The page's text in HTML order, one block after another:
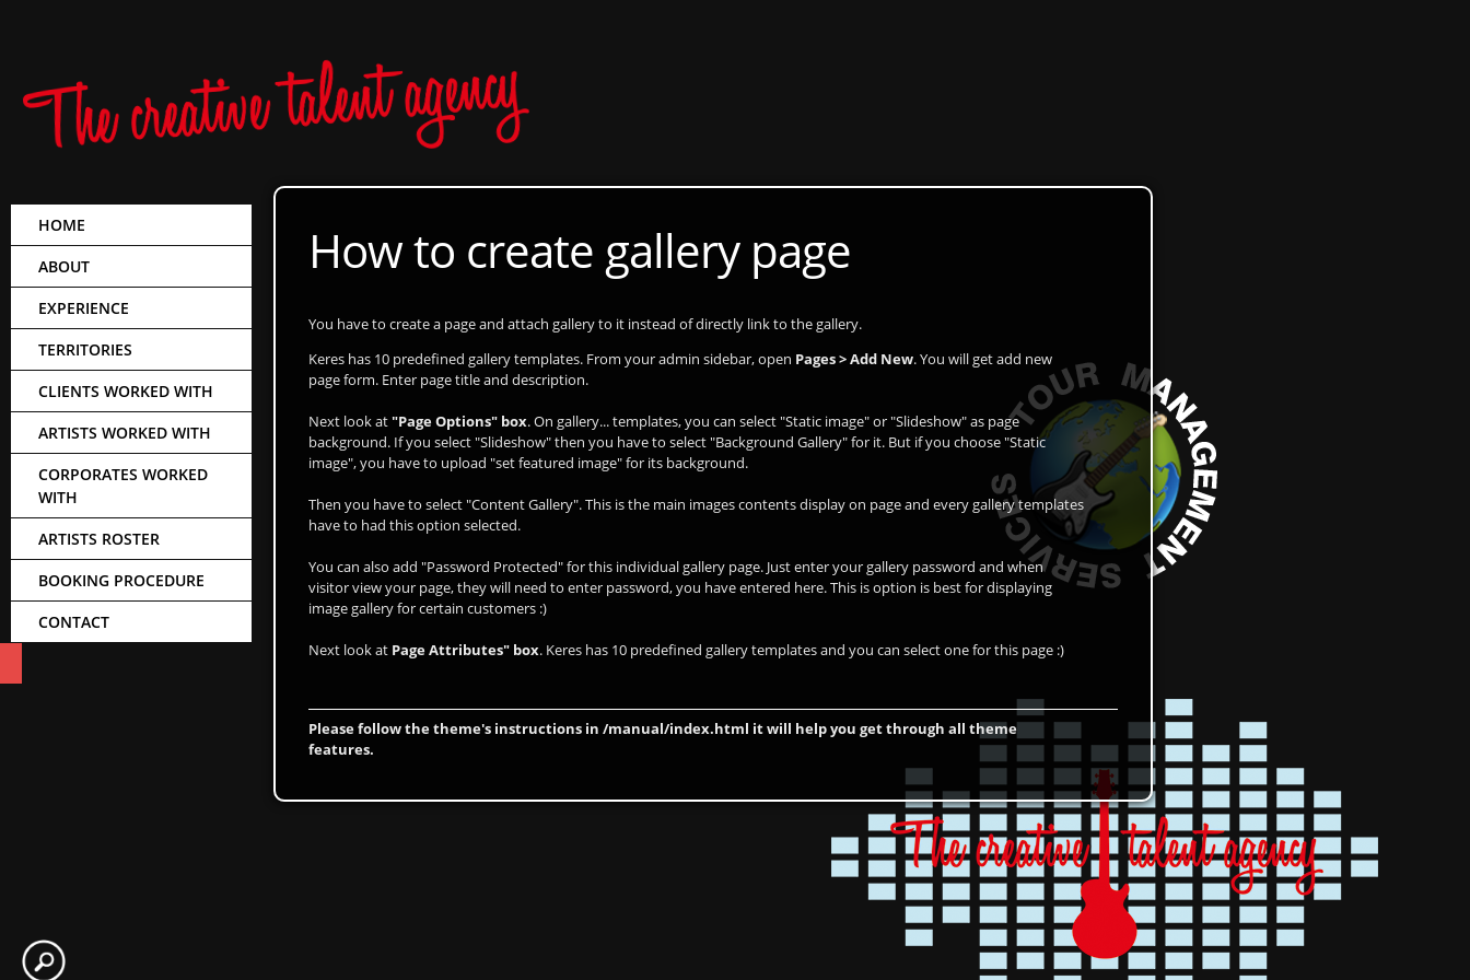
HOME
ABOUT
EXPERIENCE
TERRITORIES
CLIENTS WORKED WITH
ARTISTS WORKED WITH
CORPORATES WORKED
WITH
ARTISTS ROSTER
BOOKING PROCEDURE
CONTACT
How to create gallery page
You have to create a page and attach gallery to it instead of directly link to the gallery.
Keres has 10 predefined gallery templates. From your admin sidebar, open Pages > Add New. You will get add new
page form. Enter page title and description.
Next look at"Page Options" box. On gallery... templates, you can select "Static image" or "Slideshow" as page
background. If you select "Slideshow" then you have to select "Background Gallery" for it. But if you choose "Static
image", you have to upload "set featured image" for its background.
Then you have to select "Content Gallery". This is the main images contents display on page and every gallery templates
have to had this option selected.
You can also add "Password Protected" for this individual gallery page. Just enter your gallery password and when
visitor view your page, they will need to enter password, you have entered here. This is option is best for displaying
image gallery for certain customers :)
Next look at Page Attributes" box. Keres has 10 predefined gallery templates and you can select one for this page :)
Please follow the theme's instructions in /manual/index.html it will help you get through all theme
features.